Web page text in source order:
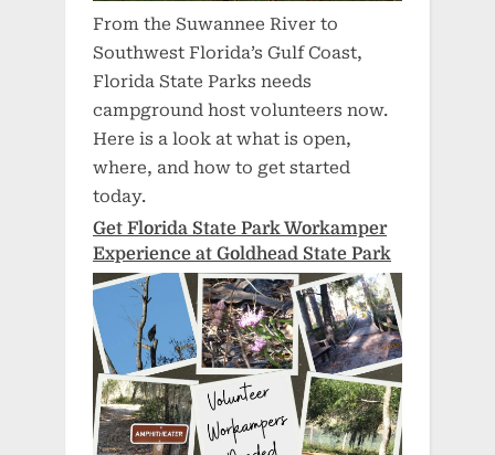
From the Suwannee River to
Southwest Florida’s Gulf Coast,
Florida State Parks needs
campground host volunteers now.
Here is a look at what is open,
where, and how to get started
today.
Get Florida State Park Workamper
Experience at Goldhead State Park